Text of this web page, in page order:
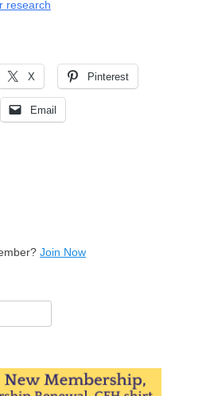
research
X Pinterest
Email
Join Now